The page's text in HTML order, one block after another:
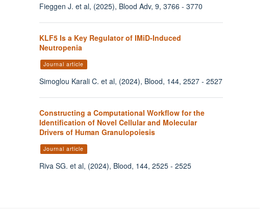
Fieggen J. et al, (2025), Blood Adv, 9, 3766 - 3770
KLF5 Is a Key Regulator of IMiD-Induced
Neutropenia
Journal article
Simoglou Karali C. et al, (2024), Blood, 144, 2527 - 2527
Constructing a Computational Workflow for the
Identification of Novel Cellular and Molecular
Drivers of Human Granulopoiesis
Journal article
Riva SG. et al, (2024), Blood, 144, 2525 - 2525